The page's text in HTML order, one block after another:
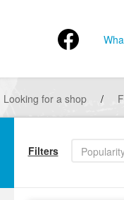
Looking for a shop /
Filters